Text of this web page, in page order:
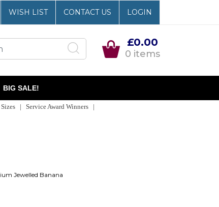
WISH LIST CONTACT US LOGIN
£0.00
0 items
BIG SALE!
| Service Award Winners |
Jewelled Banana